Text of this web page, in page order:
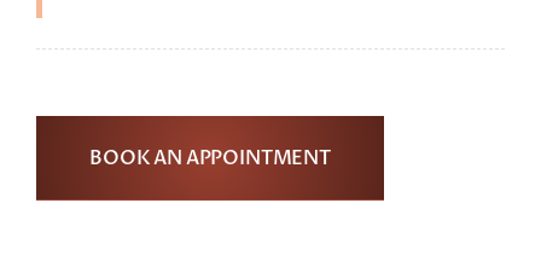
BOOK AN APPOINTMENT